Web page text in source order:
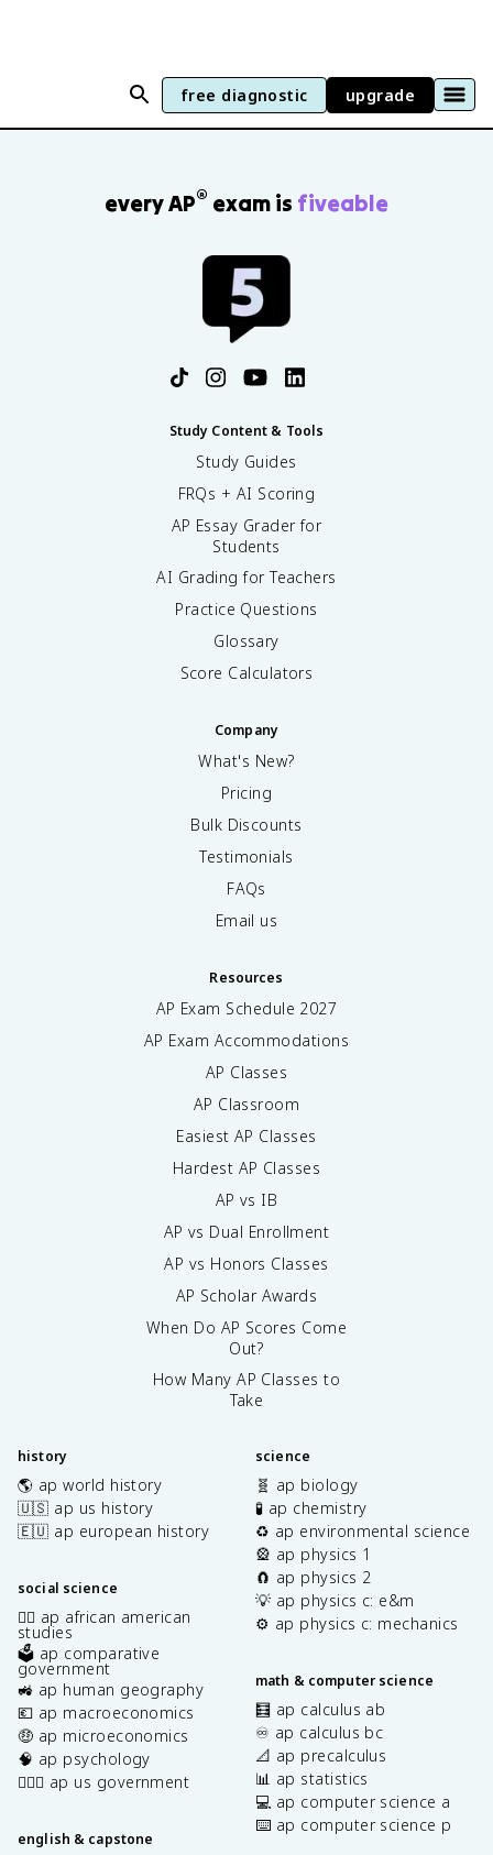
free diagnostic upgrade
every AP® exam is fiveable
Study Content & Tools
Study Guides
FRQs + AI Scoring
AP Essay Grader for
Students
AI Grading for Teachers
Practice Questions
Glossary
Score Calculators
Company
What's New?
Pricing
Bulk Discounts
Testimonials
FAQs
Email us
Resources
AP Exam Schedule 2027
AP Exam Accommodations
AP Classes
AP Classroom
Easiest AP Classes
Hardest AP Classes
AP vs IB
AP vs Dual Enrollment
AP vs Honors Classes
AP Scholar Awards
When Do AP Scores Come
Out?
How Many AP Classes to
Take
history
🌎 ap world history
🇺🇸 ap us history
🇪🇺 ap european history
social science
✊🏿 ap african american
studies
🗳️ ap comparative
government
🚜 ap human geography
💶 ap macroeconomics
🤑 ap microeconomics
🧠 ap psychology
👩🏾‍⚖️ ap us government
english & capstone
science
🧬 ap biology
🧪 ap chemistry
♻️ ap environmental science
🎡 ap physics 1
🧲 ap physics 2
💡 ap physics c: e&m
⚙️ ap physics c: mechanics
math & computer science
🧮 ap calculus ab
♾️ ap calculus bc
📐 ap precalculus
📊 ap statistics
💻 ap computer science a
⌨️ ap computer science p